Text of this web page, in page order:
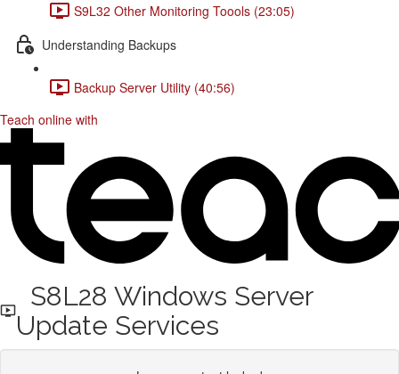
S9L32 Other Monitoring Toools (23:05)
Understanding Backups
Backup Server Utility (40:56)
Teach online with
S8L28 Windows Server
Update Services